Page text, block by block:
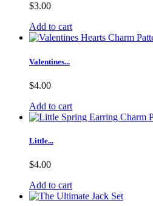
$3.00
Add to cart
Valentines...
$4.00
Add to cart
Little...
$4.00
Add to cart